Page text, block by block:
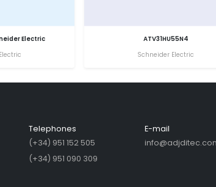
Electric
ATV31HU55N4
Schneider Electric
Telephones
(+34) 951 152 505
(+34) 951 090 309
E-mail